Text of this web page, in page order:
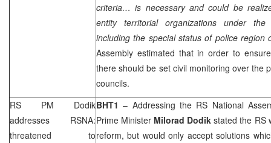
criteria… is necessary and could be
entity territorial organizations under the
including the special status of police region
Assembly estimated that in order to
there should be set civil monitoring over the
councils.
RS PM Dodik
addresses RSNA:
threatened to
BHT1– Addressing the RS National
Prime Minister Milorad Dodik stated the RS
reform, but would only accept solutions